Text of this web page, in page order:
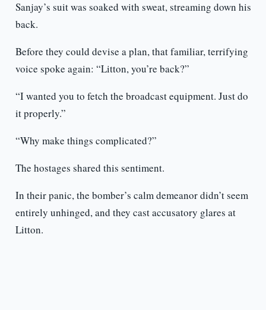
Sanjay’s suit was soaked with sweat, streaming down his
back.
Before they could devise a plan, that familiar, terrifying
voice spoke again: “Litton, you’re back?”
“I wanted you to fetch the broadcast equipment. Just do
it properly.”
“Why make things complicated?”
The hostages shared this sentiment.
In their panic, the bomber’s calm demeanor didn’t seem
entirely unhinged, and they cast accusatory glares at
Litton.